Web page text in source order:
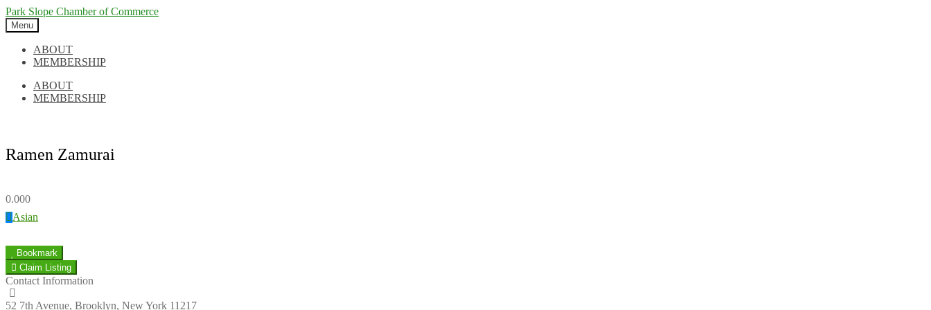
Skip
to
navigation
Skip
to
content
Park Slope Chamber of Commerce
Menu
ABOUT
MEMBERSHIP
ABOUT
MEMBERSHIP
Ramen Zamurai
0.000
Asian
Bookmark
Claim Listing
Contact Information
52 7th Avenue, Brooklyn, New York 11217